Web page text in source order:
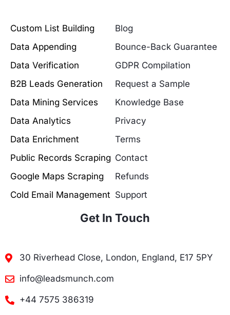
Custom List Building
Data Appending
Data Verification
B2B Leads Generation
Data Mining Services
Data Analytics
Data Enrichment
Public Records Scraping
Google Maps Scraping
Cold Email Management
Blog
Bounce-Back Guarantee
GDPR Compilation
Request a Sample
Knowledge Base
Privacy
Terms
Contact
Refunds
Support
Get In Touch
30 Riverhead Close, London, England, E17 5PY
info@leadsmunch.com
+44 7575 386319